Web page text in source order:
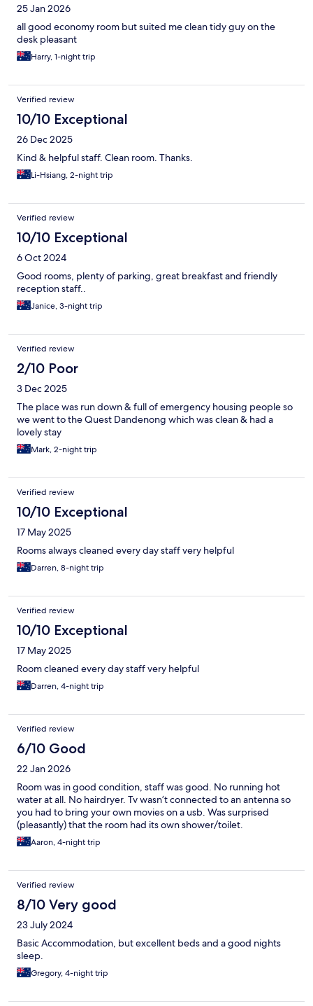
25 Jan 2026
all good economy room but suited me clean tidy guy on the
desk pleasant
Harry, 1-night trip
Verified review
10/10 Exceptional
26 Dec 2025
Kind & helpful staff. Clean room. Thanks.
Li-Hsiang, 2-night trip
Verified review
10/10 Exceptional
6 Oct 2024
Good rooms, plenty of parking, great breakfast and friendly
reception staff..
Janice, 3-night trip
Verified review
2/10 Poor
3 Dec 2025
The place was run down & full of emergency housing people so
we went to the Quest Dandenong which was clean & had a
lovely stay
Mark, 2-night trip
Verified review
10/10 Exceptional
17 May 2025
Rooms always cleaned every day staff very helpful
Darren, 8-night trip
Verified review
10/10 Exceptional
17 May 2025
Room cleaned every day staff very helpful
Darren, 4-night trip
Verified review
6/10 Good
22 Jan 2026
Room was in good condition, staff was good. No running hot
water at all. No hairdryer. Tv wasn’t connected to an antenna so
you had to bring your own movies on a usb. Was surprised
(pleasantly) that the room had its own shower/toilet.
Aaron, 4-night trip
Verified review
8/10 Very good
23 July 2024
Basic Accommodation, but excellent beds and a good nights
sleep.
Gregory, 4-night trip